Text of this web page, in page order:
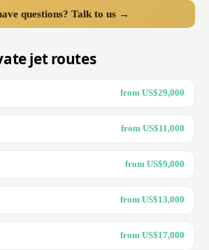
questions? Talk to us →
jet routes
from US$29,000
from US$11,000
from US$9,000
from US$13,000
from US$17,000